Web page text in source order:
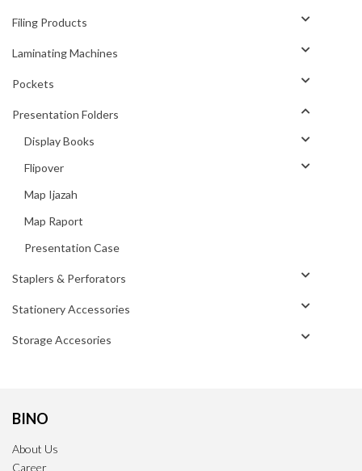
Filing Products
Laminating Machines
Pockets
Presentation Folders
Display Books
Flipover
Map Ijazah
Map Raport
Presentation Case
Staplers & Perforators
Stationery Accessories
Storage Accesories
BINO
About Us
Career